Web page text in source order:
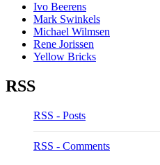
Ivo Beerens
Mark Swinkels
Michael Wilmsen
Rene Jorissen
Yellow Bricks
RSS
RSS - Posts
RSS - Comments